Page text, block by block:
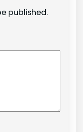
published.